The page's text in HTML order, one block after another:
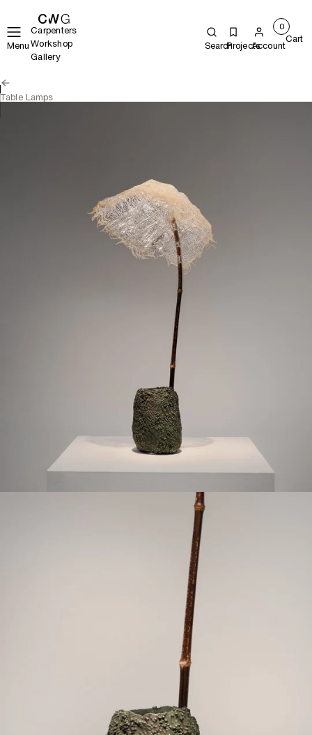
Menu
Carpenters
Workshop
Gallery
SearchProjectsAccount
0
Cart
Table Lamps